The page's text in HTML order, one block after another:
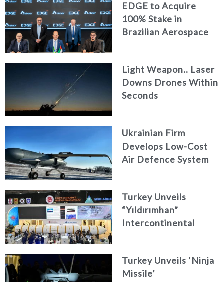
EDGE to Acquire
100% Stake in
Brazilian Aerospace
Light Weapon.. Laser
Downs Drones Within
Seconds
Ukrainian Firm
Develops Low-Cost
Air Defence System
Turkey Unveils
“Yıldırımhan”
Intercontinental
Turkey Unveils ‘Ninja
Missile’